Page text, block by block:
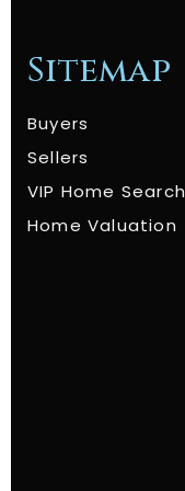
Sitemap
Buyers
Sellers
VIP Home Search
Home Valuation